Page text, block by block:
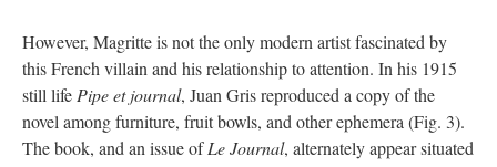
However, Magritte is not the only modern artist fascinated by
this French villain and his relationship to attention. In his 1915
still life Pipe et journal, Juan Gris reproduced a copy of the
novel among furniture, fruit bowls, and other ephemera (Fig. 3).
The book, and an issue ofLe Journal, alternately appear situated